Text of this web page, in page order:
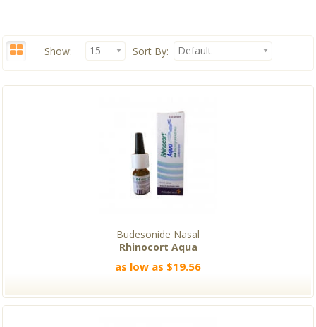
Show: 15 Sort By: Default
Budesonide Nasal
Rhinocort Aqua
as low as $19.56